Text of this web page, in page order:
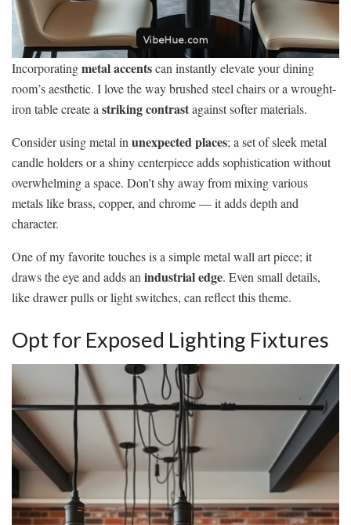
Incorporatingmetal accentscan instantly elevate your dining
room’s aesthetic. I love the way brushed steel chairs or a wrought-
iron table create a striking contrastagainst softer materials.
Consider using metal in unexpected places; a set of sleek metal
candle holders or a shiny centerpiece adds sophistication without
overwhelming a space. Don’t shy away from mixing various
metals like brass, copper, and chrome — it adds depth and
character.
One of my favorite touches is a simple metal wall art piece; it
draws the eye and adds an industrial edge. Even small details,
like drawer pulls or light switches, can reflect this theme.
Opt for Exposed Lighting Fixtures